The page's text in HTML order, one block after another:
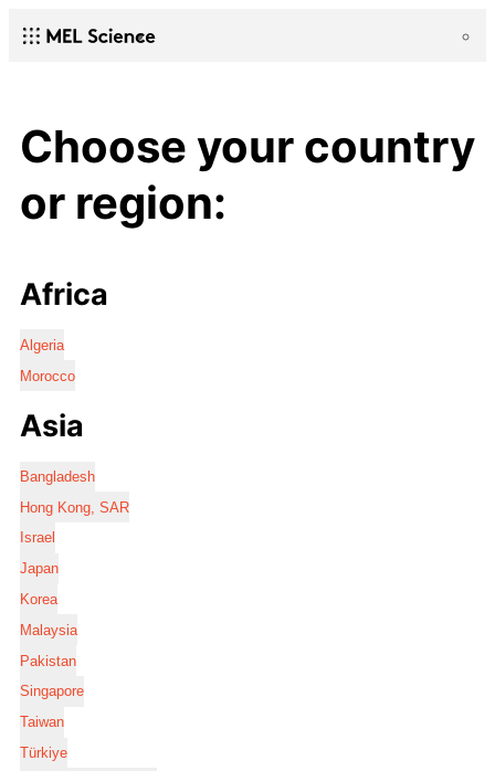
Choose your country
or region:
Africa
Algeria
Morocco
Asia
Bangladesh
Hong Kong, SAR
Israel
Japan
Korea
Malaysia
Pakistan
Singapore
Taiwan
Türkiye